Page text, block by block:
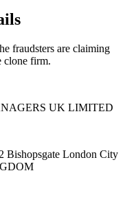
fraudsters are claiming
clone firm.
UK LIMITED
Bishopsgate London City